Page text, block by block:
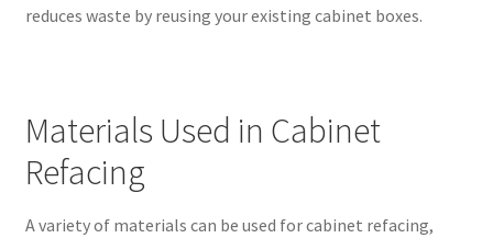
reduces waste by reusing your existing cabinet boxes.
Materials Used in Cabinet
Refacing
A variety of materials can be used for cabinet refacing,